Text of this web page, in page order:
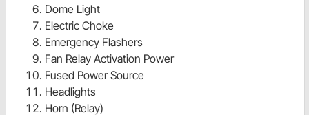
Dome Light
Electric Choke
Emergency Flashers
Fan Relay Activation Power
Fused Power Source
Headlights
Horn (Relay)